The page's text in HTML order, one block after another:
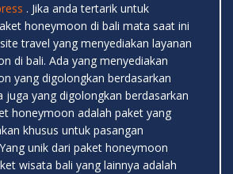
. Jika anda tertarik untuk
honeymoon di bali mata saat ini
travel yang menyediakan layanan
di bali. Ada yang menyediakan
yang digolongkan berdasarkan
juga yang digolongkan berdasarkan
honeymoon adalah paket yang
khusus untuk pasangan
unik dari paket honeymoon
wisata bali yang lainnya adalah